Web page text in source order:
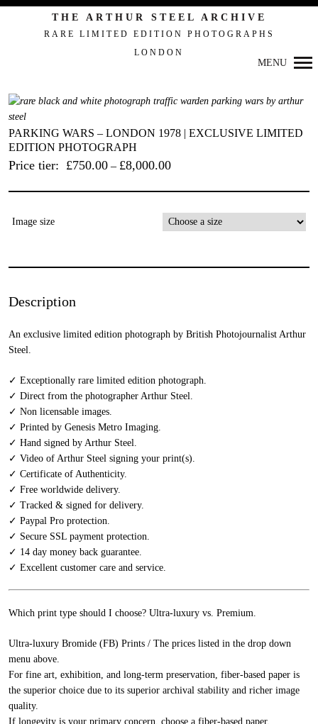
Primary
Navigation
THE ARTHUR STEEL ARCHIVE
RARE LIMITED EDITION PHOTOGRAPHS
LONDON
MENU
PARKING WARS – LONDON 1978 | EXCLUSIVE LIMITED
EDITION PHOTOGRAPH
Price tier: £750.00 – £8,000.00
Image size
Description
An exclusive limited edition photograph by British Photojournalist Arthur
Steel.
✓ Exceptionally rare limited edition photograph.
✓ Direct from the photographer Arthur Steel.
✓ Non licensable images.
✓ Printed by Genesis Metro Imaging.
✓ Hand signed by Arthur Steel.
✓ Video of Arthur Steel signing your print(s).
✓ Certificate of Authenticity.
✓ Free worldwide delivery.
✓ Tracked & signed for delivery.
✓ Paypal Pro protection.
✓ Secure SSL payment protection.
✓ 14 day money back guarantee.
✓ Excellent customer care and service.
Which print type should I choose? Ultra-luxury vs. Premium.
Ultra-luxury Bromide (FB) Prints / The prices listed in the drop down
menu above.
For fine art, exhibition, and long-term preservation, fiber-based paper is
the superior choice due to its superior archival stability and richer image
quality.
If longevity is your primary concern, choose a fiber-based paper.